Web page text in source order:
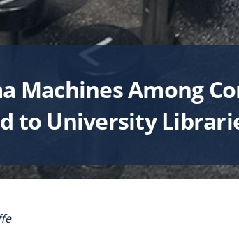
Machines Among
to University